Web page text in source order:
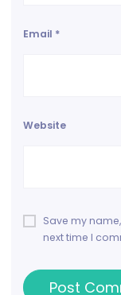
Email *
Website
Save my
next time I